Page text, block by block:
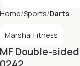
Home Sports Darts
MF Double-
Marshal Fitness